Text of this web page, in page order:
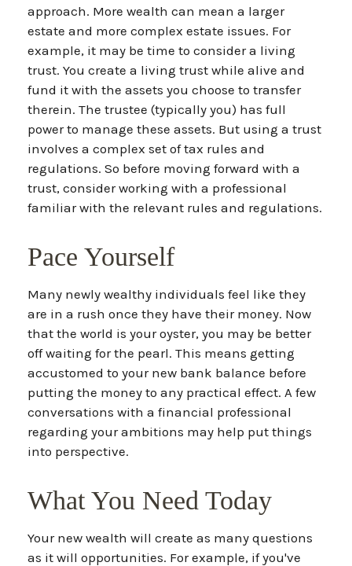
approach. More wealth can mean a larger
estate and more complex estate issues. For
example, it may be time to consider a living
trust. You create a living trust while alive and
fund it with the assets you choose to transfer
therein. The trustee (typically you) has full
power to manage these assets. But using a trust
involves a complex set of tax rules and
regulations. So before moving forward with a
trust, consider working with a professional
familiar with the relevant rules and regulations.
Pace Yourself
Many newly wealthy individuals feel like they
are in a rush once they have their money. Now
that the world is your oyster, you may be better
off waiting for the pearl. This means getting
accustomed to your new bank balance before
putting the money to any practical effect. A few
conversations with a financial professional
regarding your ambitions may help put things
into perspective.
What You Need Today
Your new wealth will create as many questions
as it will opportunities. For example, if you've